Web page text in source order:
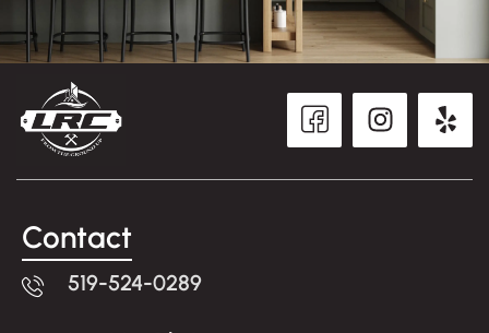
Contact
519-524-0289